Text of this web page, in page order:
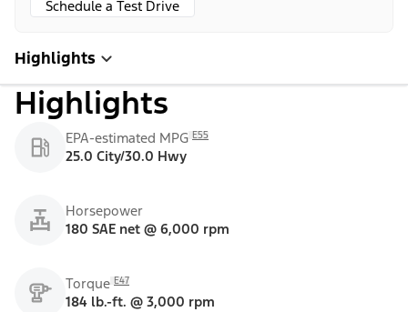
Schedule a Test Drive
Highlights
Highlights
EPA-estimated MPG E55
25.0 City/30.0 Hwy
Horsepower
180 SAE net @ 6,000 rpm
Torque E47
184 lb.-ft. @ 3,000 rpm